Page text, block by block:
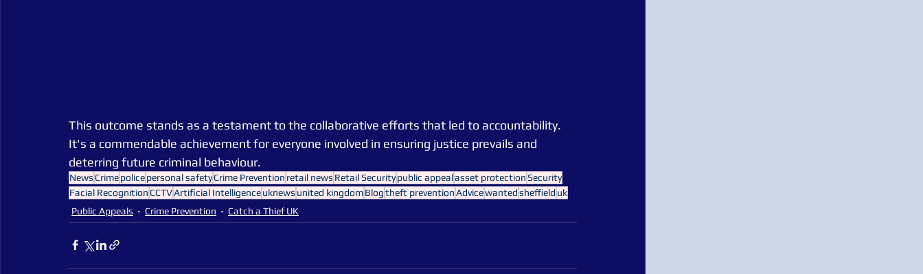
This outcome stands as a testament to the collaborative efforts that led to accountability.
It's a commendable achievement for everyone involved in ensuring justice prevails and
deterring future criminal behaviour.
NewsCrimepolicepersonal safetyCrime Prevention retail news Retail Securitypublic appealasset protectionSecurity
Facial RecognitionCCTVArtificial Intelligenceuknews united kingdomBlogtheft preventionAdvicewantedsheffield uk
Public Appeals
Crime Prevention Catch a Thief UK